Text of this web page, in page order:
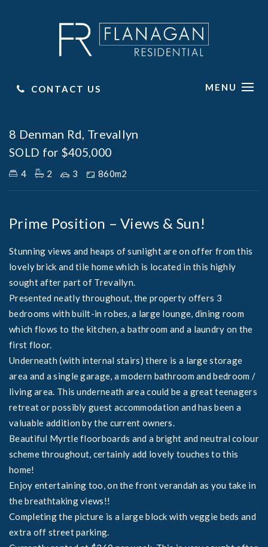
CONTACT US MENU
Sold
8 Denman Rd, Trevallyn
SOLD for $405,000
4 2 3 860m2
Prime Position – Views & Sun!
Stunning views and heaps of sunlight are on offer from this
lovely brick and tile home which is located in this highly
sought after part of Trevallyn.
Presented neatly throughout, the property offers 3
bedrooms with built-in robes, a large lounge, dining room
which flows to the kitchen, a bathroom and a laundry on the
first floor.
Underneath (with internal stairs) there is a large storage
area and a single garage, a modern bathroom and bedroom /
living area. This underneath area could be a great teenagers
retreat or possibly guest accommodation and has been a
valuable addition by the current owners.
Beautiful Myrtle floorboards and a bright and neutral colour
scheme throughout, certainly add lovely touches to this
home!
Enjoy entertaining too, on the front verandah as you take in
the breathtaking views!!
Completing the picture is a large block with veggie beds and
extra off street parking.